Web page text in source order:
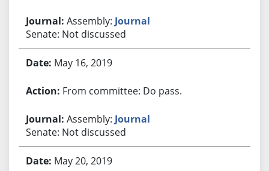
Assembly: Journal
Senate: Not discussed
May 16, 2019
From committee: Do pass.
Assembly: Journal
Senate: Not discussed
May 20, 2019